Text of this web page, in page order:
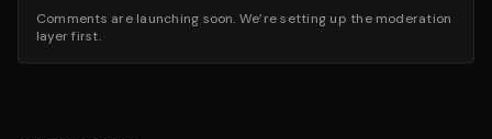
Comments are launching soon. We’re setting up the moderation
layer first.